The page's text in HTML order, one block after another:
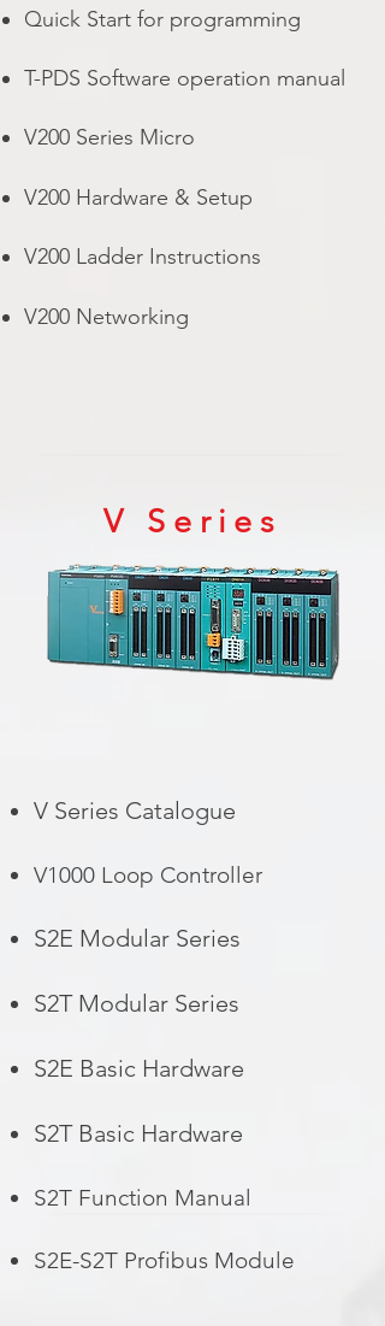
Quick Start for programming
T-PDS Software operation manual
V200 Series Micro
V200 Hardware & Setup
V200 Ladder Instructions
V200 Networking
V Series
V Series Catalogue
V1000 Loop Controller
S2E Modular Series
S2T Modular Series
S2E Basic Hardware
S2T Basic Hardware
S2T Function Manual
S2E-S2T Profibus Module